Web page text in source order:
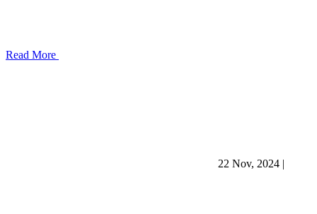
Read More
22 Nov, 2024 |